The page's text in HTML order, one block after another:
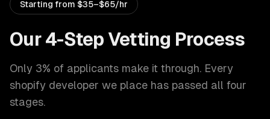
Starting from $35–$65/hr
Our 4-Step Vetting Process
Only 3% of applicants make it through. Every
shopify developer we place has passed all four
stages.